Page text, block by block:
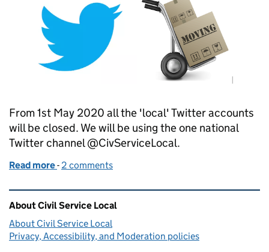
From 1st May 2020 all the 'local' Twitter accounts
will be closed. We will be using the one national
Twitter channel @CivServiceLocal.
Read more of Our Tweets are migrating
- 2 comments
Related content and links
About Civil Service Local
About Civil Service Local
Privacy, Accessibility, and Moderation policies